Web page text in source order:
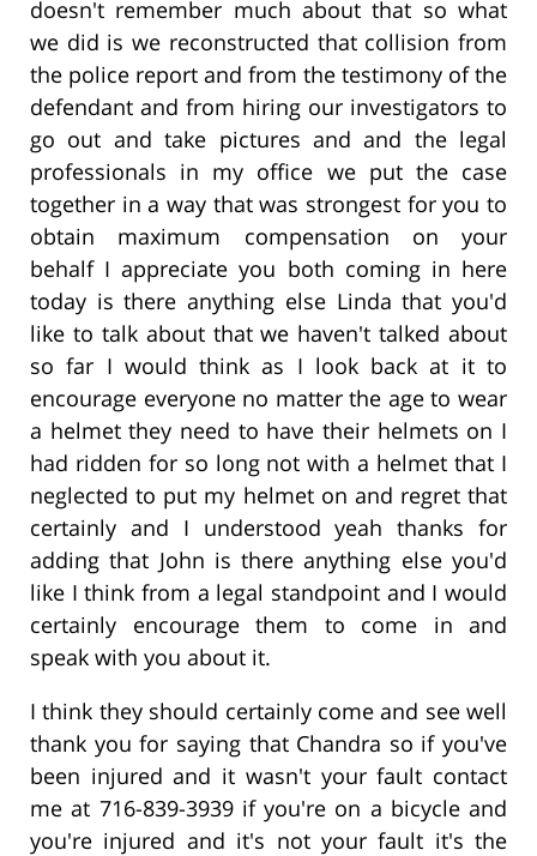
doesn't remember much about that so what
we did is we reconstructed that collision from
the police report and from the testimony of the
defendant and from hiring our investigators to
go out and take pictures and and the legal
professionals in my office we put the case
together in a way that was strongest for you to
obtain maximum compensation on your
behalf I appreciate you both coming in here
today is there anything else Linda that you'd
like to talk about that we haven't talked about
so far I would think as I look back at it to
encourage everyone no matter the age to wear
a helmet they need to have their helmets on I
had ridden for so long not with a helmet that I
neglected to put my helmet on and regret that
certainly and I understood yeah thanks for
adding that John is there anything else you'd
like I think from a legal standpoint and I would
certainly encourage them to come in and
speak with you about it.
I think they should certainly come and see well
thank you for saying that Chandra so if you've
been injured and it wasn't your fault contact
me at 716-839-3939 if you're on a bicycle and
you're injured and it's not your fault it's the